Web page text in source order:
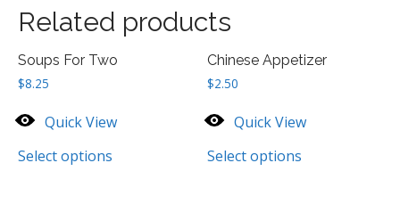
Related products
Soups For Two
$8.25
Quick View
Select options
Chinese Appetizer
$2.50
Quick View
Select options